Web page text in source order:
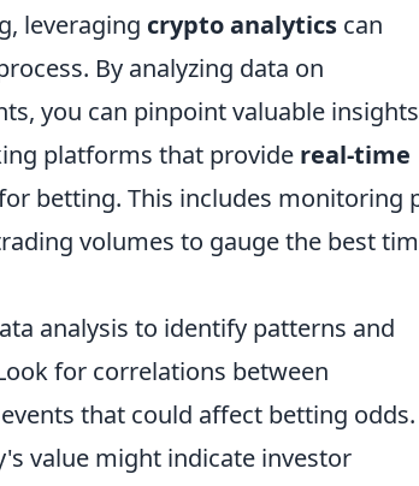
leveraging crypto analytics can
By analyzing data on
you can pinpoint valuable
platforms that provide real-time
betting. This includes monitoring
volumes to gauge the best
analysis to identify patterns and
for correlations between
that could affect betting odds.
value might indicate investor